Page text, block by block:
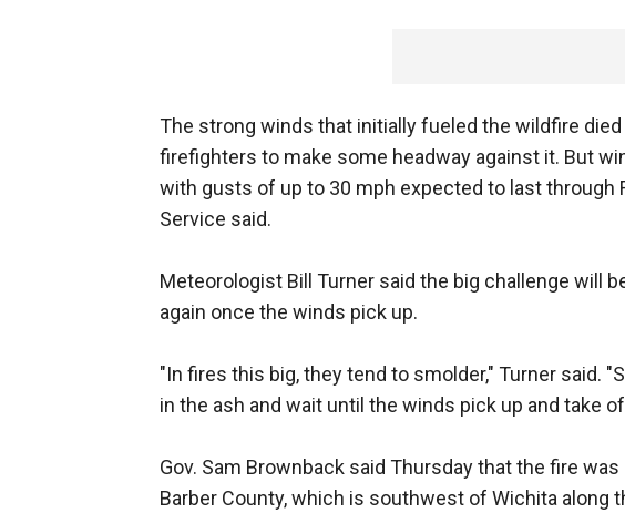
The strong winds that initially fueled the wildfire
firefighters to make some headway against it. But
with gusts of up to 30 mph expected to last through
Service said.
Meteorologist Bill Turner said the big challenge will
again once the winds pick up.
"In fires this big, they tend to smolder," Turner said.
in the ash and wait until the winds pick up and take
Gov. Sam Brownback said Thursday that the fire
Barber County, which is southwest of Wichita along